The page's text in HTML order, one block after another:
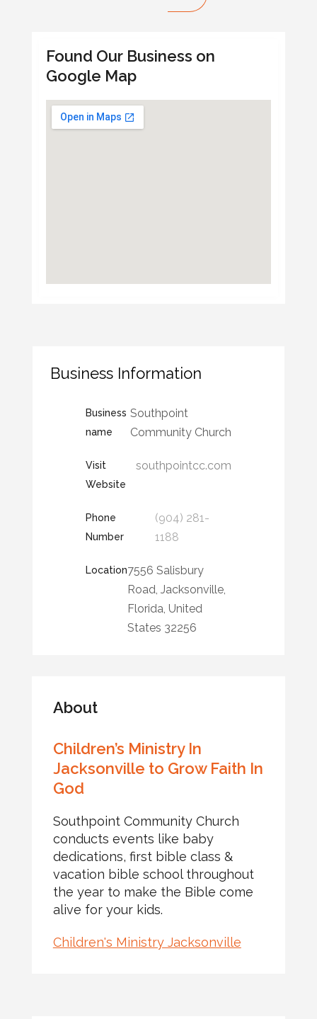
Found Our Business on
Google Map
Business Information
Business
name
Southpoint
Community Church
Visit
Website
southpointcc.com
Phone
Number
(904) 281-
1188
Location7556 Salisbury
Road, Jacksonville,
Florida, United
States 32256
About
Children’s Ministry In
Jacksonville to Grow Faith In
God
Southpoint Community Church
conducts events like baby
dedications, first bible class &
vacation bible school throughout
the year to make the Bible come
alive for your kids.
Children's Ministry Jacksonville